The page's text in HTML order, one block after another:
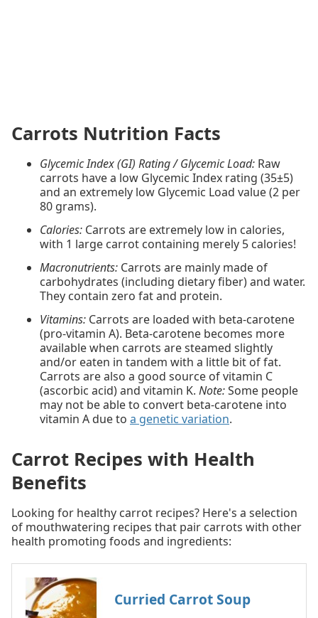
Carrots Nutrition Facts
Glycemic Index (GI) Rating / Glycemic Load: Raw
carrots have a low Glycemic Index rating (35±5)
and an extremely low Glycemic Load value (2 per
80 grams).
Calories: Carrots are extremely low in calories,
with 1 large carrot containing merely 5 calories!
Macronutrients: Carrots are mainly made of
carbohydrates (including dietary fiber) and water.
They contain zero fat and protein.
Vitamins: Carrots are loaded with beta-carotene
(pro-vitamin A). Beta-carotene becomes more
available when carrots are steamed slightly
and/or eaten in tandem with a little bit of fat.
Carrots are also a good source of vitamin C
(ascorbic acid) and vitamin K. Note:Some people
may not be able to convert beta-carotene into
vitamin A due to a genetic variation.
Carrot Recipes with Health
Benefits
Looking for healthy carrot recipes? Here's a selection
of mouthwatering recipes that pair carrots with other
health promoting foods and ingredients:
Curried Carrot Soup